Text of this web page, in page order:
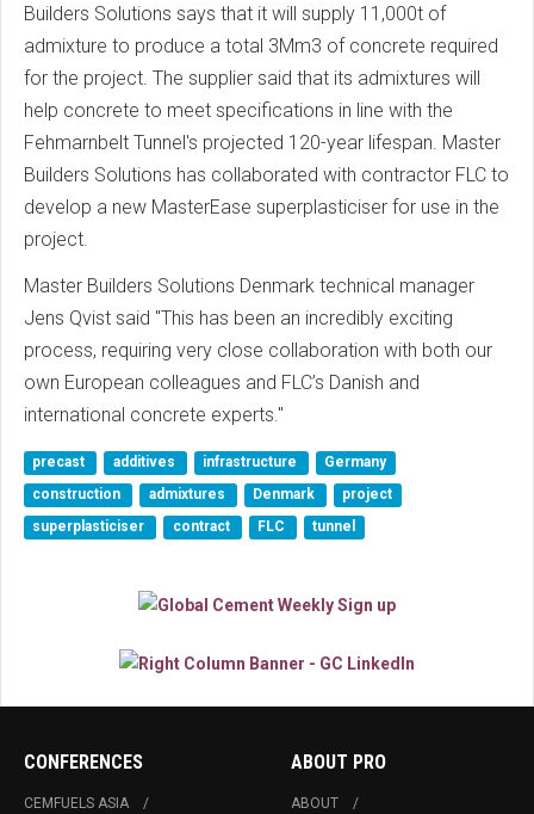
Builders Solutions says that it will supply 11,000t of
admixture to produce a total 3Mm3 of concrete required
for the project. The supplier said that its admixtures will
help concrete to meet specifications in line with the
Fehmarnbelt Tunnel's projected 120-year lifespan. Master
Builders Solutions has collaborated with contractor FLC to
develop a new MasterEase superplasticiser for use in the
project.
Master Builders Solutions Denmark technical manager
Jens Qvist said "This has been an incredibly exciting
process, requiring very close collaboration with both our
own European colleagues and FLC’s Danish and
international concrete experts."
precast additives infrastructure
Germany
construction
admixtures Denmark
project
superplasticiser
contract FLC tunnel
CONFERENCES
CEMFUELS ASIA
ABOUT PRO
ABOUT